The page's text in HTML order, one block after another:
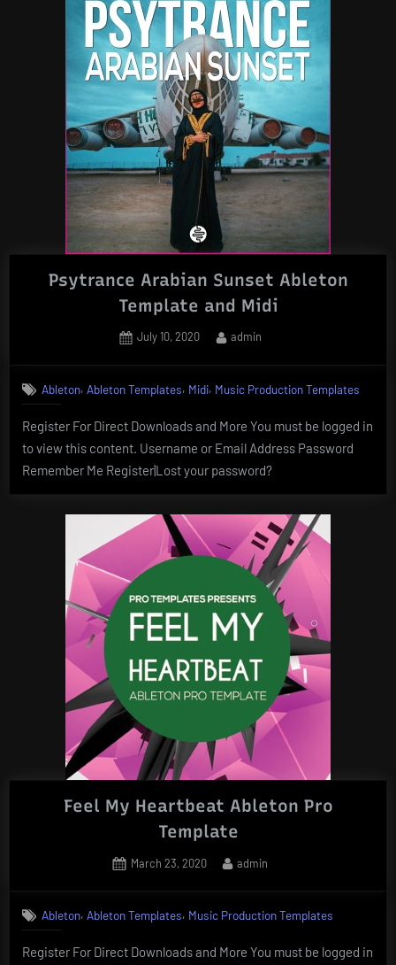
Psytrance Arabian Sunset Ableton
Template and Midi
Posted
July 10, 2020 By
admin
Ableton, Ableton Templates, Midi, Music Production Templates
Register For Direct Downloads and More You must be logged in
to view this content. Username or Email Address Password
Remember Me Register|Lost your password?
Feel My Heartbeat Ableton Pro
Template
Posted
March 23, 2020 By
admin
Ableton, Ableton Templates, Music Production Templates
Register For Direct Downloads and More You must be logged in